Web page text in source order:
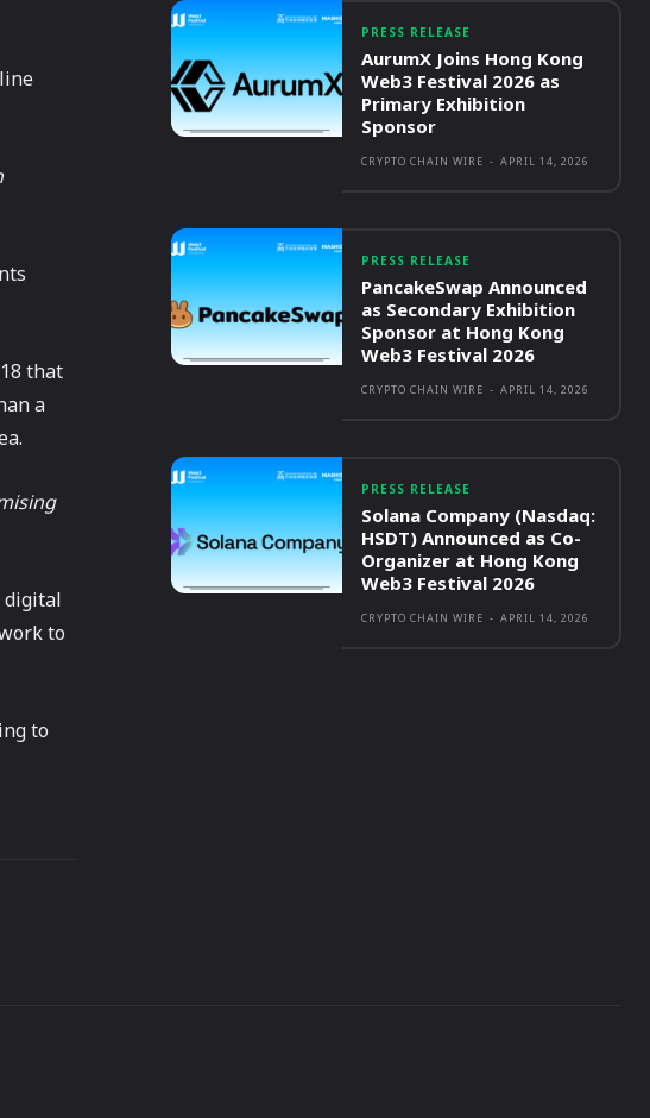
that
a
digital
to
to
PRESS RELEASE
AurumX Joins Hong Kong
Web3 Festival 2026 as
Primary Exhibition
Sponsor
CRYPTO CHAIN WIRE - APRIL 14, 2026
PRESS RELEASE
PancakeSwap Announced
as Secondary Exhibition
Sponsor at Hong Kong
Web3 Festival 2026
CRYPTO CHAIN WIRE - APRIL 14, 2026
PRESS RELEASE
Solana Company (Nasdaq:
HSDT) Announced as Co-
Organizer at Hong Kong
Web3 Festival 2026
CRYPTO CHAIN WIRE - APRIL 14, 2026